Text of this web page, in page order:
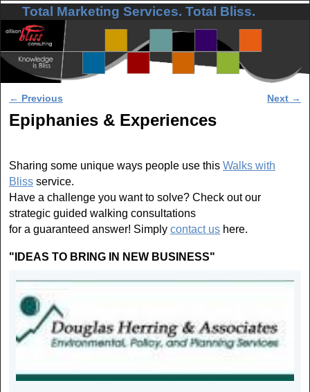
Skip to primary content
Skip to secondary content
Total Marketing Services. Total Bliss.
Post navigation
← Previous Next →
Epiphanies & Experiences
Sharing some unique ways people use this Walks with
Bliss service.
Have a challenge you want to solve? Check out our
strategic guided walking consultations
for a guaranteed answer! Simply contact us here.
"IDEAS TO BRING IN NEW BUSINESS"